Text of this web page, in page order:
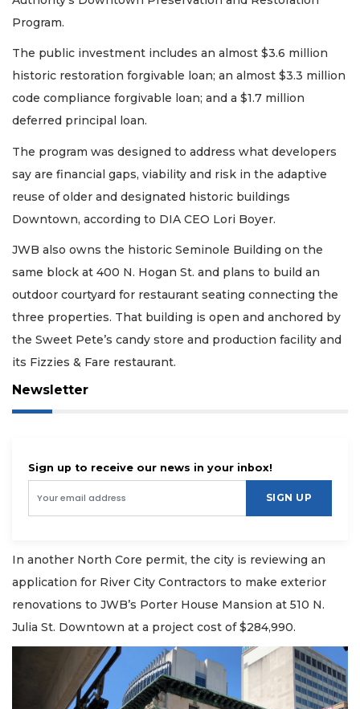
Program.
The public investment includes an almost $3.6 million
historic restoration forgivable loan; an almost $3.3 million
code compliance forgivable loan; and a $1.7 million
deferred principal loan.
The program was designed to address what developers
say are financial gaps, viability and risk in the adaptive
reuse of older and designated historic buildings
Downtown, according to DIA CEO Lori Boyer.
JWB also owns the historic Seminole Building on the
same block at 400 N. Hogan St. and plans to build an
outdoor courtyard for restaurant seating connecting the
three properties. That building is open and anchored by
the Sweet Pete’s candy store and production facility and
its Fizzies & Fare restaurant.
Newsletter
Sign up to receive our news in your inbox!
SIGN UP
In another North Core permit, the city is reviewing an
application for River City Contractors to make exterior
renovations to JWB’s Porter House Mansion at 510 N.
Julia St. Downtown at a project cost of $284,990.